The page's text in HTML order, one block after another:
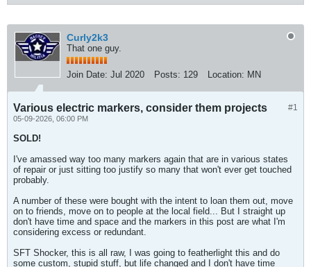
Curly2k3
That one guy.
Join Date: Jul 2020 Posts: 129 Location: MN
#1
Various electric markers, consider them projects
05-09-2026, 06:00 PM
SOLD!
I've amassed way too many markers again that are in various states
of repair or just sitting too justify so many that won't ever get touched
probably.
A number of these were bought with the intent to loan them out, move
on to friends, move on to people at the local field... But I straight up
don't have time and space and the markers in this post are what I'm
considering excess or redundant.
SFT Shocker, this is all raw, I was going to featherlight this and do
some custom, stupid stuff, but life changed and I don't have time